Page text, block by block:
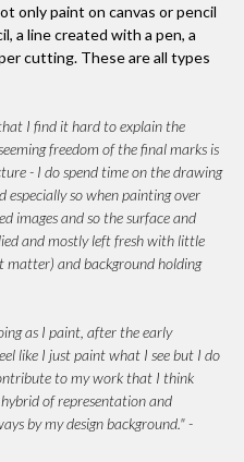
only paint on canvas or pencil
a line created with a pen, a
cutting. These are all types
I find it hard to explain the
freedom of the final marks is
- I do spend time on the drawing
especially so when painting over
images and so the surface and
and mostly left fresh with little
matter) and background holding
as I paint, after the early
like I just paint what I see but I do
to my work that I think
hybrid of representation and
by my design background." -